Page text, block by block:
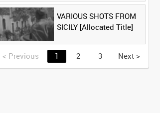
VARIOUS SHOTS FROM
SICILY [Allocated Title]
< Previous 1 2 3 Next >